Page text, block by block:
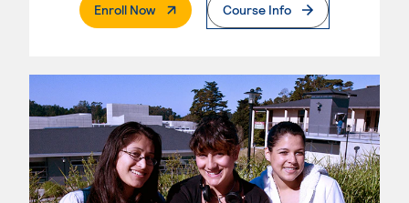
Enroll Now. External PageCourse Info